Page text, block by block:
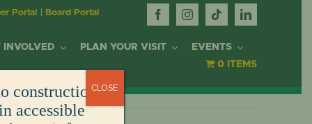
Portal Board Portal
INVOLVED PLAN YOUR VISIT EVENTS
0 ITEMS
construction.
accessible
CLOSE